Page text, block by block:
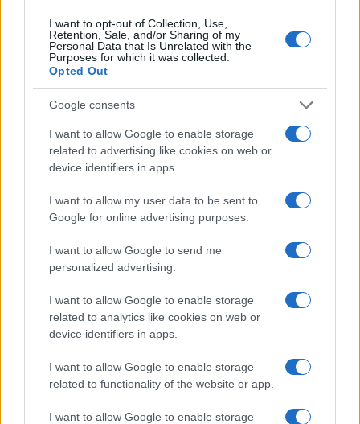
I want to opt-out of Collection, Use,
Retention, Sale, and/or Sharing of my
Personal Data that Is Unrelated with the
Purposes for which it was collected.
Opted Out
Google consents
I want to allow Google to enable storage
related to advertising like cookies on web or
device identifiers in apps.
I want to allow my user data to be sent to
Google for online advertising purposes.
I want to allow Google to send me
personalized advertising.
I want to allow Google to enable storage
related to analytics like cookies on web or
device identifiers in apps.
I want to allow Google to enable storage
related to functionality of the website or app.
I want to allow Google to enable storage
KIOSK
08.02.17. 12:05
Jeste li posjetili prodajno mjesto CityDeal-a?
Saznaj više